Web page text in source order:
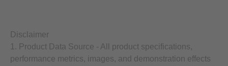
Disclaimer
1. Product Data Source - All product specifications,
performance metrics, images, and demonstration effects